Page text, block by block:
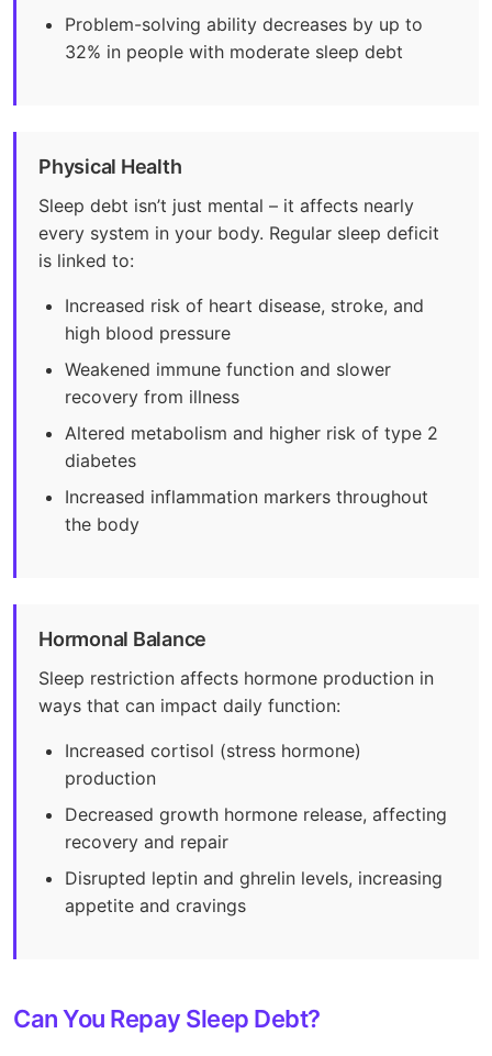
Problem-solving ability decreases by up to
32% in people with moderate sleep debt
Physical Health
Sleep debt isn’t just mental – it affects nearly
every system in your body. Regular sleep deficit
is linked to:
Increased risk of heart disease, stroke, and
high blood pressure
Weakened immune function and slower
recovery from illness
Altered metabolism and higher risk of type 2
diabetes
Increased inflammation markers throughout
the body
Hormonal Balance
Sleep restriction affects hormone production in
ways that can impact daily function:
Increased cortisol (stress hormone)
production
Decreased growth hormone release, affecting
recovery and repair
Disrupted leptin and ghrelin levels, increasing
appetite and cravings
Can You Repay Sleep Debt?